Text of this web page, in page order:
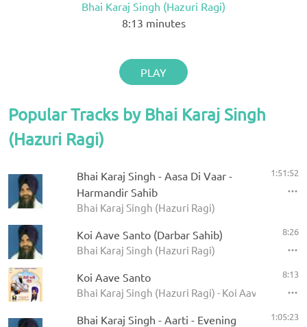
Bhai Karaj Singh (Hazuri Ragi)
8:13 minutes
PLAY
Popular Tracks by Bhai Karaj Singh
(Hazuri Ragi)
Bhai Karaj Singh - Aasa Di Vaar -
Harmandir Sahib
Bhai Karaj Singh (Hazuri Ragi)
1:51:52
Koi Aave Santo (Darbar Sahib)
Bhai Karaj Singh (Hazuri Ragi)
8:26
Koi Aave Santo
Bhai Karaj Singh (Hazuri Ragi) - Koi Aave Santo
8:13
Bhai Karaj Singh - Aarti - Evening
1:05:23